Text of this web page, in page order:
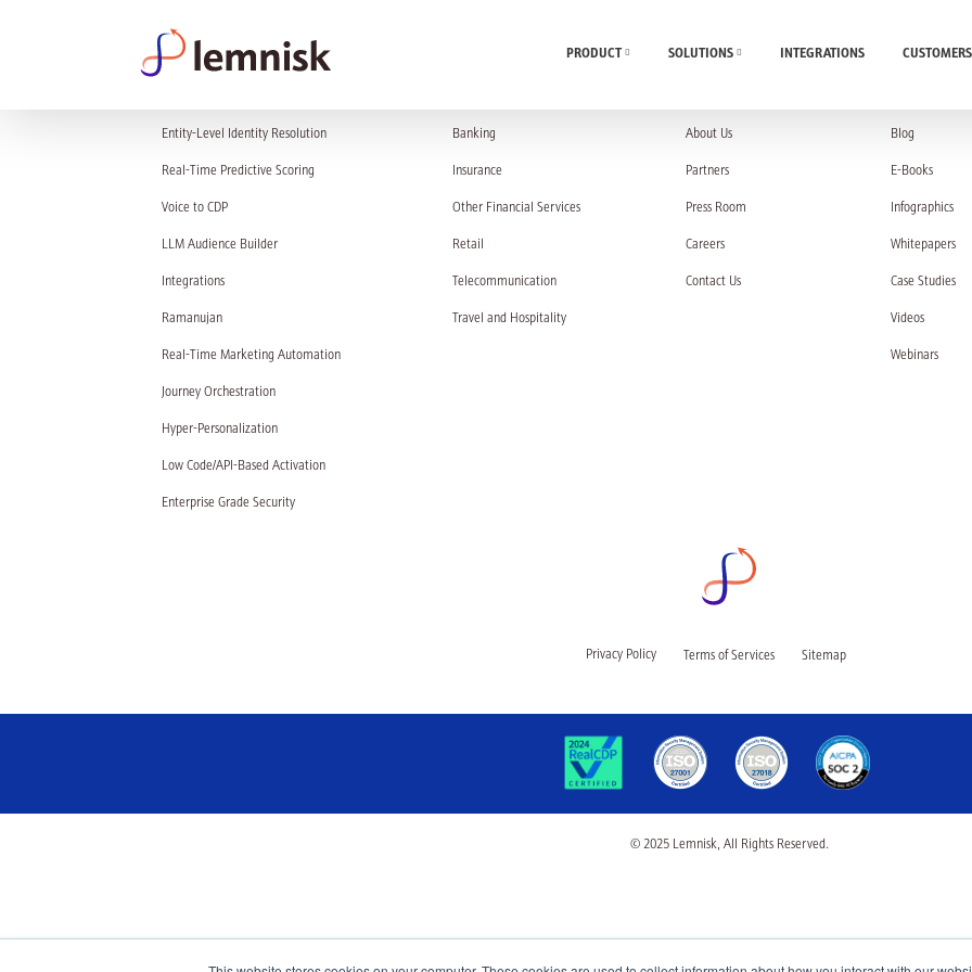
PRODUCT SOLUTIONS INTEGRATIONS CUSTOMERS
Entity-Level Identity Resolution
Real-Time Predictive Scoring
Voice to CDP
LLM Audience Builder
Integrations
Ramanujan
Real-Time Marketing Automation
Journey Orchestration
Hyper-Personalization
Low Code/API-Based Activation
Enterprise Grade Security
Banking
Insurance
Other Financial Services
Retail
Telecommunication
Travel and Hospitality
About Us
Partners
Press Room
Careers
Contact Us
Blog
E-Books
Infographics
Whitepapers
Case Studies
Videos
Webinars
Privacy Policy Terms of Services Sitemap
© 2025 Lemnisk, All Rights Reserved.